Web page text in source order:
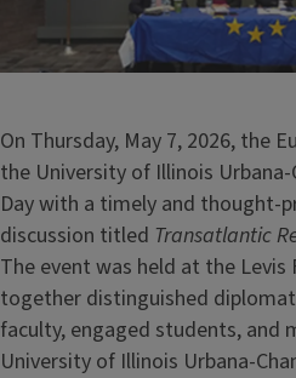
On Thursday, May 7, 2026, the
the University of Illinois
Day with a timely and thought-
discussion titled Transatlantic
The event was held at the
together distinguished
faculty, engaged students, and
University of Illinois Urbana-